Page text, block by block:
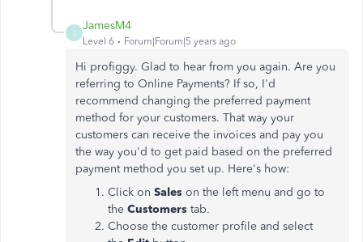
J
JamesM4
Level 6 Forum|Forum|5 years ago
Hi profiggy. Glad to hear from you again. Are you
referring to Online Payments? If so, I'd
recommend changing the preferred payment
method for your customers. That way your
customers can receive the invoices and pay you
the way you'd to get paid based on the preferred
payment method you set up. Here's how:
Click on Sales on the left menu and go to
the Customers tab.
Choose the customer profile and select